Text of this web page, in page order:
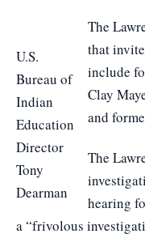
U.S.
Bureau of
Indian
Education
Director
Tony
Dearman
The
that
include
Clay
and
The
hearing
a “frivolous